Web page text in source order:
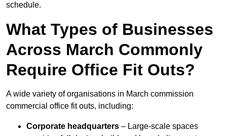
schedule.
What Types of Businesses
Across March Commonly
Require Office Fit Outs?
A wide variety of organisations in March commission
commercial office fit outs, including:
Corporate headquarters – Large-scale spaces